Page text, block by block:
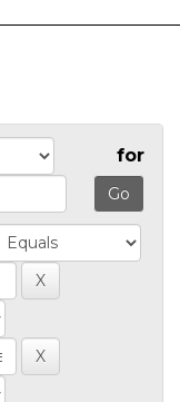
for